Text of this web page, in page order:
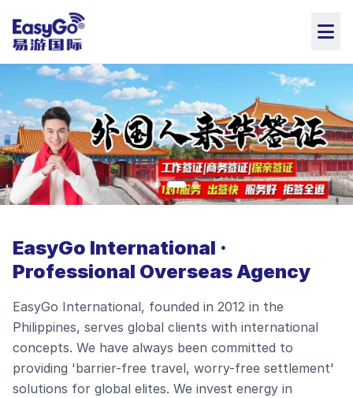
EasyGo International ·
Professional Overseas Agency
EasyGo International, founded in 2012 in the
Philippines, serves global clients with international
concepts. We have always been committed to
providing 'barrier-free travel, worry-free settlement'
solutions for global elites. We invest energy in